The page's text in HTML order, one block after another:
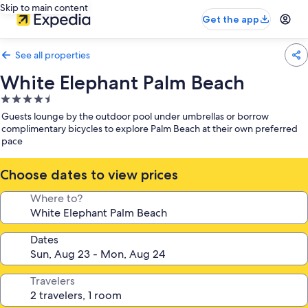
Skip to main content
Get the app
See all properties
White Elephant Palm Beach
4.5
star
property
Guests lounge by the outdoor pool under umbrellas or borrow
complimentary bicycles to explore Palm Beach at their own preferred
pace
Choose dates to view prices
Where to?
Dates
Travelers